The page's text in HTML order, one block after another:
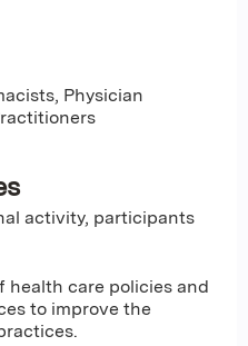
Physician
activity, participants
health care policies and
to improve the